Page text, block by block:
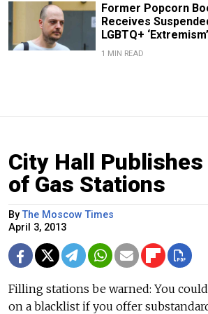
Former Popcorn
Receives
LGBTQ+
1 MIN READ
City Hall
of Gas Stations
ByThe Moscow Times
April 3, 2013
Filling stations be warned: You
on a blacklist if you offer